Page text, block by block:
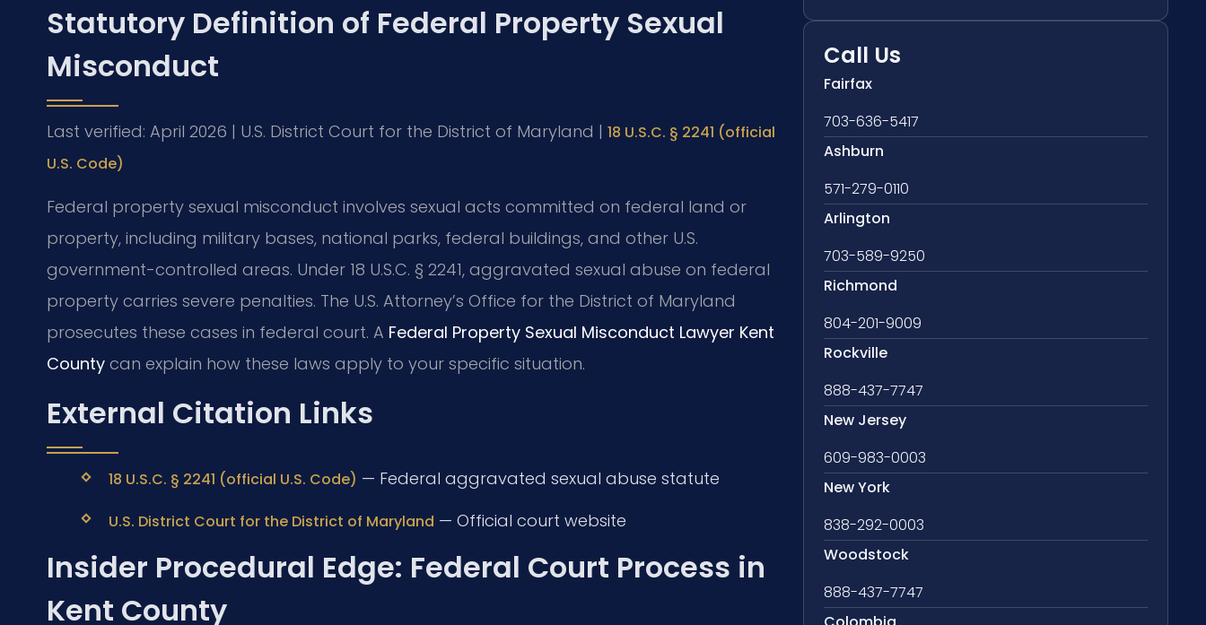
Statutory Definition of Federal Property Sexual
Misconduct
Last verified: April 2026 | U.S. District Court for the District of Maryland | 18 U.S.C. § 2241 (official
U.S. Code)
Federal property sexual misconduct involves sexual acts committed on federal land or
property, including military bases, national parks, federal buildings, and other U.S.
government-controlled areas. Under 18 U.S.C. § 2241, aggravated sexual abuse on federal
property carries severe penalties. The U.S. Attorney’s Office for the District of Maryland
prosecutes these cases in federal court. A Federal Property Sexual Misconduct Lawyer Kent
County can explain how these laws apply to your specific situation.
External Citation Links
18 U.S.C. § 2241 (official U.S. Code) — Federal aggravated sexual abuse statute
U.S. District Court for the District of Maryland — Official court website
Insider Procedural Edge: Federal Court Process in
Kent County
Call Us
Fairfax
703-636-5417
Ashburn
571-279-0110
Arlington
703-589-9250
Richmond
804-201-9009
Rockville
888-437-7747
New Jersey
609-983-0003
New York
838-292-0003
Woodstock
888-437-7747